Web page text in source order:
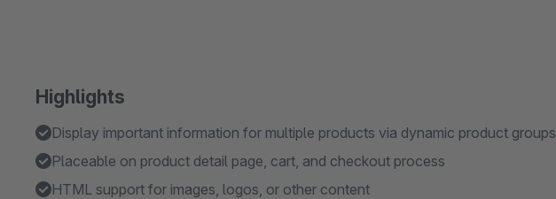
Highlights
Display important information for multiple products via dynamic product groups
Placeable on product detail page, cart, and checkout process
HTML support for images, logos, or other content